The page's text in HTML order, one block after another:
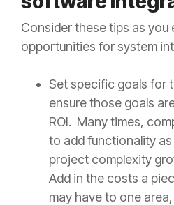
Consider these tips as you
opportunities for system
Set specific goals for
ensure those goals
ROI. Many times,
to add functionality
project complexity
Add in the costs a
may have to one